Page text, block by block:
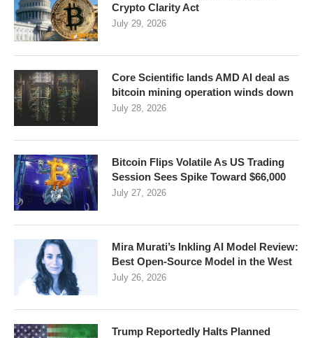
Crypto Clarity Act
July 29, 2026
Core Scientific lands AMD AI deal as
bitcoin mining operation winds down
July 28, 2026
Bitcoin Flips Volatile As US Trading
Session Sees Spike Toward $66,000
July 27, 2026
Mira Murati’s Inkling AI Model Review:
Best Open-Source Model in the West
July 26, 2026
Trump Reportedly Halts Planned